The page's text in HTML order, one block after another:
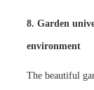
8. Garden
environment
The beautiful